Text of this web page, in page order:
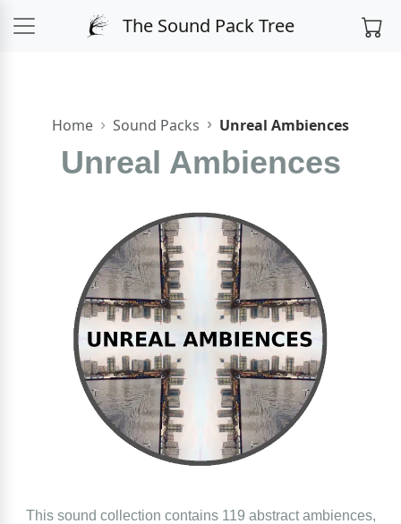
The Sound Pack Tree
Home Sound Packs Unreal Ambiences
Unreal Ambiences
This sound collection contains 119 abstract ambiences,